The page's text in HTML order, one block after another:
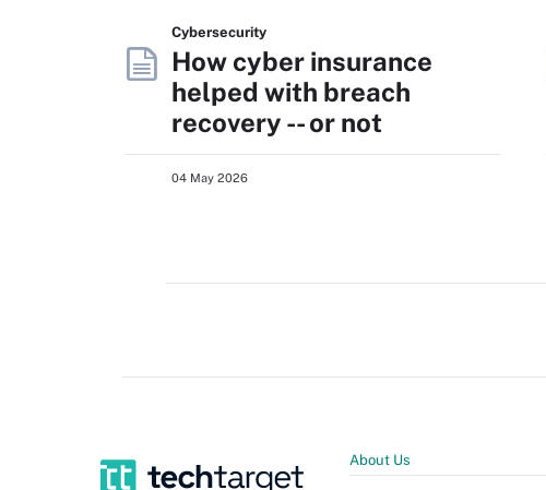
Cybersecurity
How cyber insurance
helped with breach
recovery -- or not
04 May 2026
About Us